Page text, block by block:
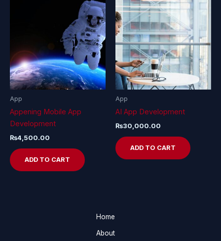
App
Appening Mobile App
Development
₨4,500.00
ADD TO CART
App
AI App Development
₨30,000.00
ADD TO CART
Home
About